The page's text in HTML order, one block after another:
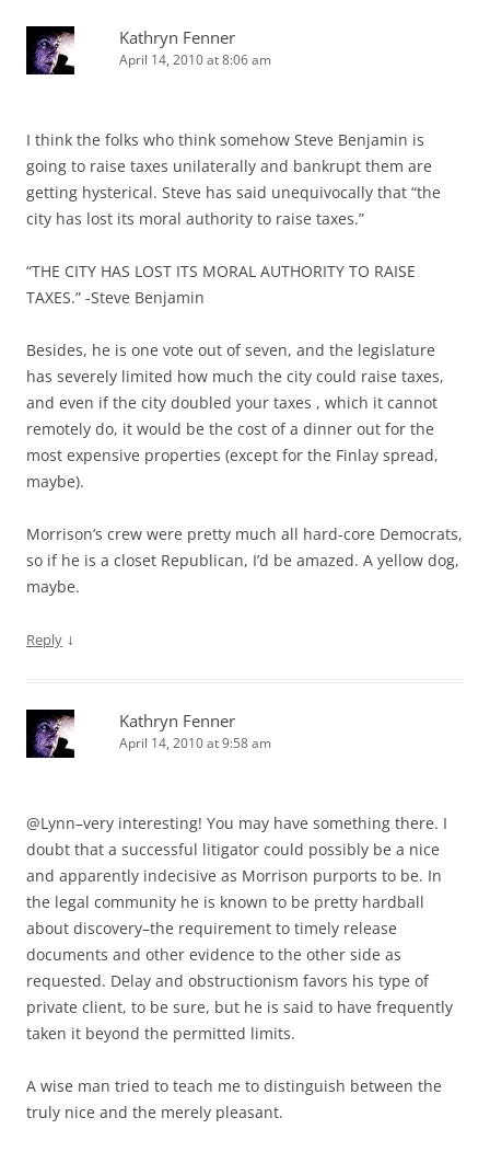
Kathryn Fenner
April 14, 2010 at 8:06 am
I think the folks who think somehow Steve Benjamin is
going to raise taxes unilaterally and bankrupt them are
getting hysterical. Steve has said unequivocally that “the
city has lost its moral authority to raise taxes.”
“THE CITY HAS LOST ITS MORAL AUTHORITY TO RAISE
TAXES.” -Steve Benjamin
Besides, he is one vote out of seven, and the legislature
has severely limited how much the city could raise taxes,
and even if the city doubled your taxes , which it cannot
remotely do, it would be the cost of a dinner out for the
most expensive properties (except for the Finlay spread,
maybe).
Morrison’s crew were pretty much all hard-core Democrats,
so if he is a closet Republican, I’d be amazed. A yellow dog,
maybe.
Reply ↓
Kathryn Fenner
April 14, 2010 at 9:58 am
@Lynn–very interesting! You may have something there. I
doubt that a successful litigator could possibly be a nice
and apparently indecisive as Morrison purports to be. In
the legal community he is known to be pretty hardball
about discovery–the requirement to timely release
documents and other evidence to the other side as
requested. Delay and obstructionism favors his type of
private client, to be sure, but he is said to have frequently
taken it beyond the permitted limits.
A wise man tried to teach me to distinguish between the
truly nice and the merely pleasant.